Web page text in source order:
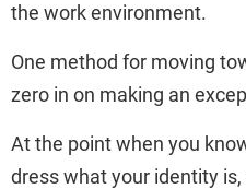
the work environment.
One method for moving
zero in on making an
At the point when you
dress what your identity